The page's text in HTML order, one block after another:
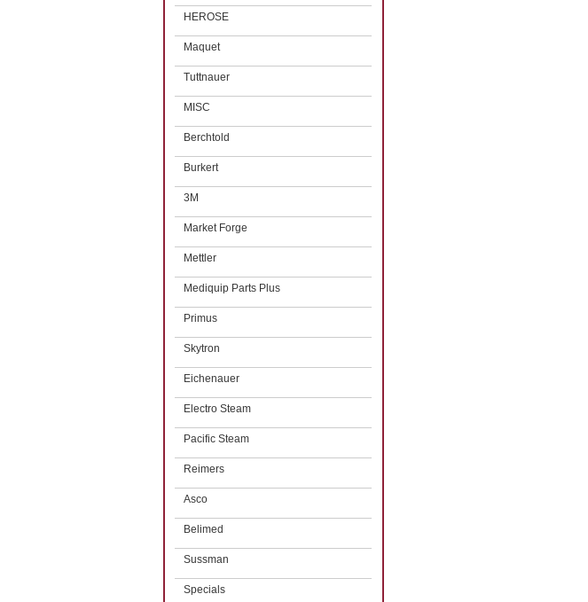
HEROSE
Maquet
Tuttnauer
MISC
Berchtold
Burkert
3M
Market Forge
Mettler
Mediquip Parts Plus
Primus
Skytron
Eichenauer
Electro Steam
Pacific Steam
Reimers
Asco
Belimed
Sussman
Specials